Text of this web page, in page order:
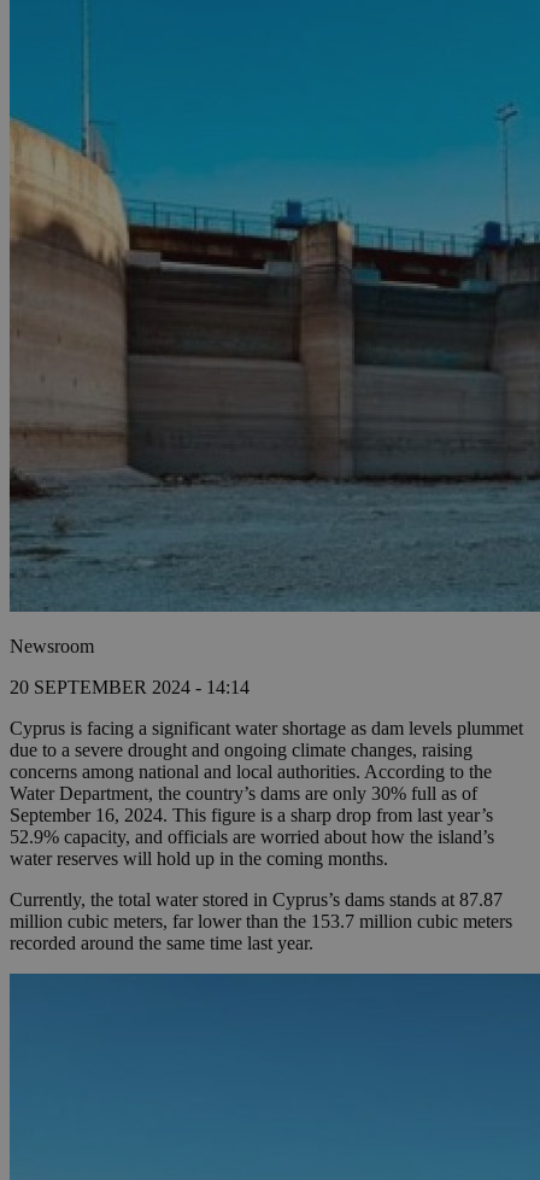
Newsroom
20 SEPTEMBER 2024 - 14:14
Cyprus is facing a significant water shortage as dam levels plummet
due to a severe drought and ongoing climate changes, raising
concerns among national and local authorities. According to the
Water Department, the country’s dams are only 30% full as of
September 16, 2024. This figure is a sharp drop from last year’s
52.9% capacity, and officials are worried about how the island’s
water reserves will hold up in the coming months.
Currently, the total water stored in Cyprus’s dams stands at 87.87
million cubic meters, far lower than the 153.7 million cubic meters
recorded around the same time last year.